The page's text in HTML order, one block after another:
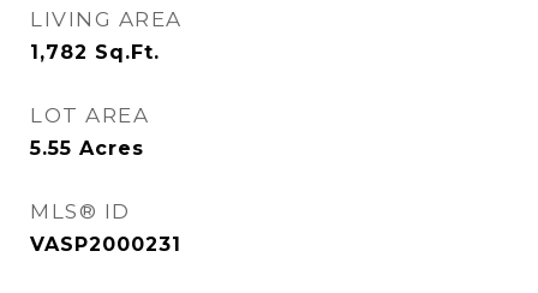
LIVING AREA
1,782 Sq.Ft.
LOT AREA
5.55 Acres
MLS® ID
VASP2000231